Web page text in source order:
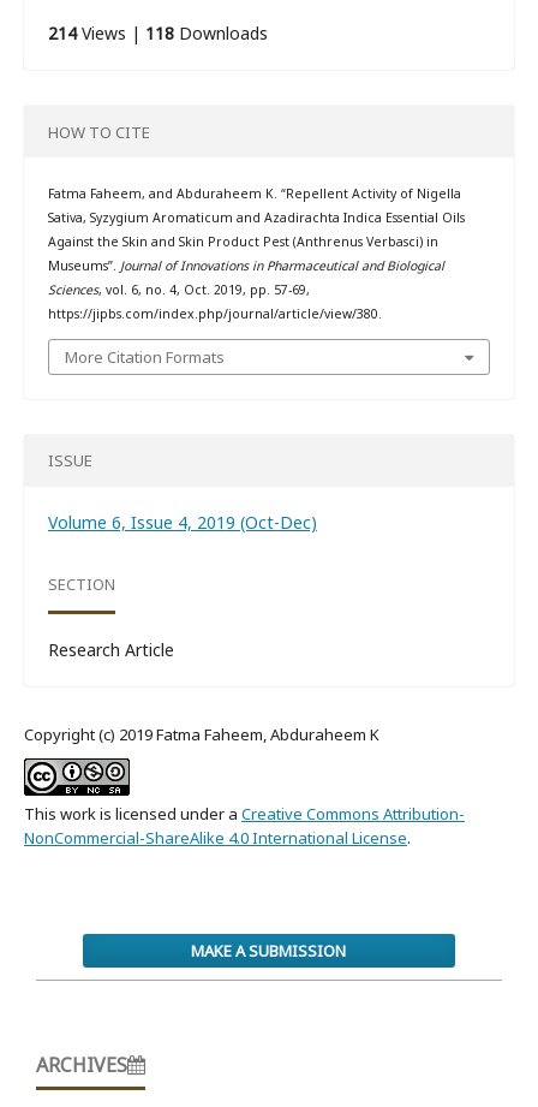
214Views | 118Downloads
HOW TO CITE
Fatma Faheem, and Abduraheem K. “Repellent Activity of Nigella
Sativa, Syzygium Aromaticum and Azadirachta Indica Essential Oils
Against the Skin and Skin Product Pest (Anthrenus Verbasci) in
Museums”. Journal of Innovations in Pharmaceutical and Biological
Sciences, vol. 6, no. 4, Oct. 2019, pp. 57-69,
https://jipbs.com/index.php/journal/article/view/380.
More Citation Formats
ISSUE
Volume 6, Issue 4, 2019 (Oct-Dec)
SECTION
Research Article
Copyright (c) 2019 Fatma Faheem, Abduraheem K
This work is licensed under a Creative Commons Attribution-
NonCommercial-ShareAlike 4.0 International License.
MAKE A SUBMISSION
ARCHIVES